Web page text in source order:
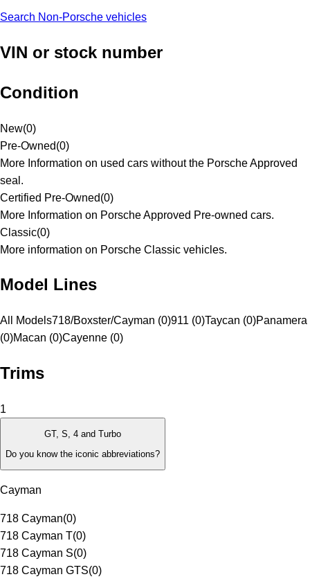
Search Non-Porsche vehicles
VIN or stock number
Condition
New(0)
Pre-Owned(0)
More Information on used cars without the Porsche Approved
seal.
Certified Pre-Owned(0)
More Information on Porsche Approved Pre-owned cars.
Classic(0)
More information on Porsche Classic vehicles.
Model Lines
All Models718/Boxster/Cayman (0)911 (0)Taycan (0)Panamera
(0)Macan (0)Cayenne (0)
Trims
1
GT, S, 4 and Turbo
Do you know the iconic abbreviations?
Cayman
718 Cayman(0)
718 Cayman T(0)
718 Cayman S(0)
718 Cayman GTS(0)